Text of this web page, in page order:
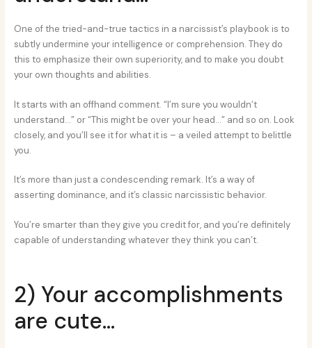
One of the tried-and-true tactics in a narcissist’s playbook is to
subtly undermine your intelligence or comprehension. They do
this to emphasize their own superiority, and to make you doubt
your own thoughts and abilities.
It starts with an offhand comment. “I’m sure you wouldn’t
understand…” or “This might be over your head…” and so on. Look
closely, and you’ll see it for what it is – a veiled attempt to belittle
you.
It’s more than just a condescending remark. It’s a way of
asserting dominance, and it’s classic narcissistic behavior.
You’re smarter than they give you credit for, and you’re definitely
capable of understanding whatever they think you can’t.
2) Your accomplishments
are cute…